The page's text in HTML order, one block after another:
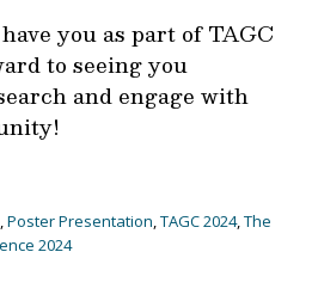
you as part of TAGC
to seeing you
and engage with
,Poster Presentation,TAGC 2024,The
2024